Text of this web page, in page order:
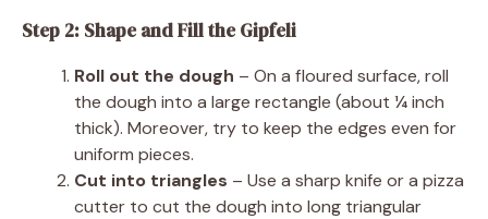
Step 2: Shape and Fill the Gipfeli
Roll out the dough – On a floured surface, roll
the dough into a large rectangle (about ¼ inch
thick). Moreover, try to keep the edges even for
uniform pieces.
Cut into triangles – Use a sharp knife or a pizza
cutter to cut the dough into long triangular